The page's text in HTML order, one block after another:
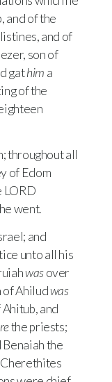
and of the
and of
son of
gathim a
of the
throughout all
of Edom
LORD
went.
and
unto all his
wasover
of Ahiludwas
and
the priests;
Benaiah the